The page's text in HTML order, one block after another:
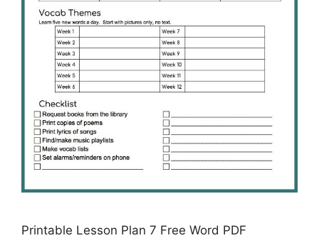
Printable Lesson Plan 7 Free Word PDF